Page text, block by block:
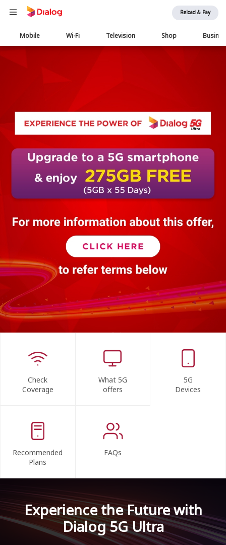
Reload & Pay
Main
navigation
Mobile Wi-Fi Television Shop
Check
Coverage
What 5G
offers
5G
Devices
Recommended
Plans
FAQs
Experience the Future with
Dialog 5G Ultra